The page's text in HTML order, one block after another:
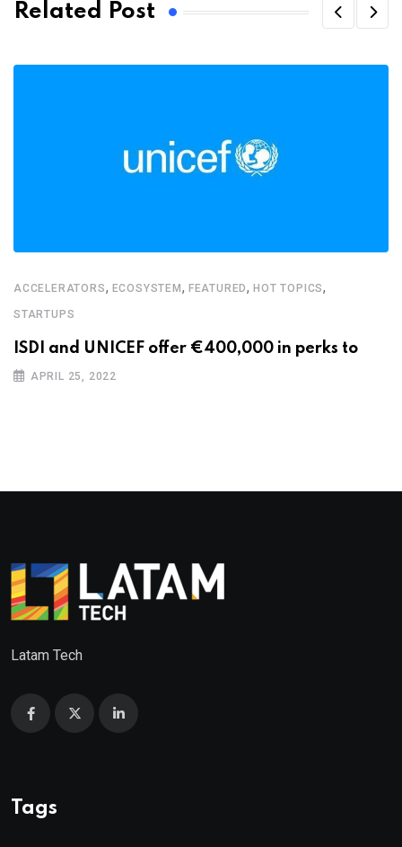
Related Post
ACCELERATORS, ECOSYSTEM, FEATURED,HOT TOPICS,
STARTUPS
ISDI and UNICEF offer €400,000 in perks to
APRIL 25, 2022
Latam Tech
Tags